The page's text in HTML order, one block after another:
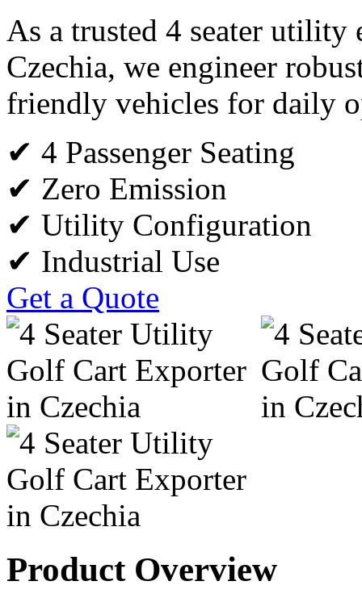
As a trusted 4 seater
Czechia, we engineer
friendly vehicles for daily
✔ 4 Passenger Seating
✔ Zero Emission
✔ Utility Configuration
✔ Industrial Use
Get a Quote
Product Overview